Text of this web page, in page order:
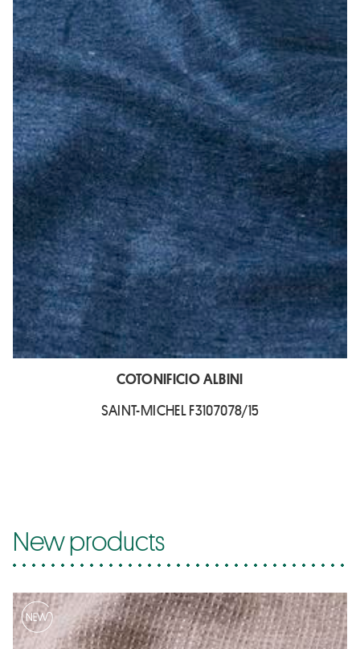
COTONIFICIO ALBINI
SAINT-MICHEL F3107078/15
New products